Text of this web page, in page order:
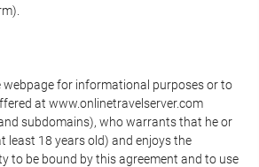
webpage for informational purposes or to
at www.onlinetravelserver.com
subdomains), who warrants that he or
least 18 years old) and enjoys the
to be bound by this agreement and to use